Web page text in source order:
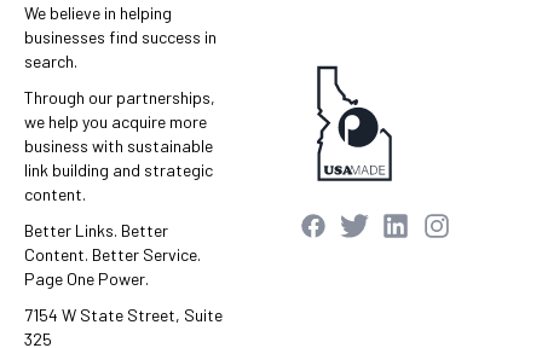
We believe in helping
businesses find success in
search.
Through our partnerships,
we help you acquire more
business with sustainable
link building and strategic
content.
Better Links. Better
Content. Better Service.
Page One Power.
7154 W State Street, Suite
325